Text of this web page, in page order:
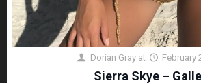
Dorian Gray at February
Sierra Skye –